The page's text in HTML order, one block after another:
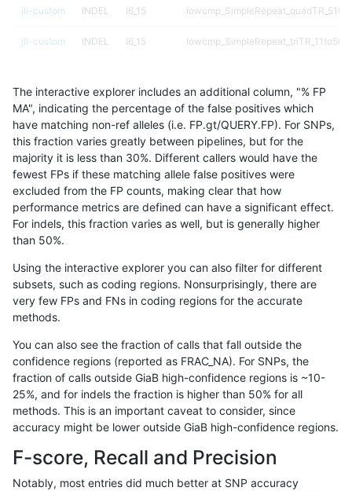
jli-custom INDEL I6_15
jli-custom INDEL I6_15 lowcmp_SimpleRepeat_triTR_11to50
jli-custom INDEL lowcmp_SimpleRepeat_triTR_11to50
jli-custom INDEL I6_15 lowcmp_SimpleRepeat_triTR_11to50
jli-custom INDEL I6_15 lowcmp_SimpleRepeat_triTR_51to200
jli-custom INDEL I6_15 map_l100_m0_e0
jli-custom INDEL I6_15 map_l100_m0_e0
jli-custom INDEL I6_15 map_l100_m1_e0
jli-custom
jli-custom INDEL I6_15 map_l100_m2_e0
jli-custom INDEL I6_15 map_l100_m2_e1
jli-custom INDEL I6_15 map_l100_m2_e1
INDEL
The interactive explorer includes an additional column, "% FP
MA", indicating the percentage of the false positives which
have matching non-ref alleles (i.e. FP.gt/QUERY.FP). For SNPs,
this fraction varies greatly between pipelines, but for the
majority it is less than 30%. Different callers would have the
fewest FPs if these matching allele false positives were
excluded from the FP counts, making clear that how
performance metrics are defined can have a significant effect.
For indels, this fraction varies as well, but is generally higher
than 50%.
Using the interactive explorer you can also filter for different
subsets, such as coding regions. Nonsurprisingly, there are
very few FPs and FNs in coding regions for the accurate
methods.
You can also see the fraction of calls that fall outside the
confidence regions (reported as FRAC_NA). For SNPs, the
fraction of calls outside GiaB high-confidence regions is ~10-
25%, and for indels the fraction is higher than 50% for all
methods. This is an important caveat to consider, since
accuracy might be lower outside GiaB high-confidence regions.
F-score, Recall and Precision
Notably, most entries did much better at SNP accuracy